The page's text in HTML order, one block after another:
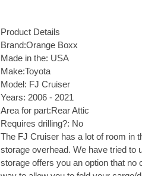
Product Details
Brand:Orange Boxx
Made in the: USA
Make:Toyota
Model: FJ Cruiser
Years: 2006 - 2021
Area for part:Rear Attic
Requires drilling?: No
The FJ Cruiser has a lot of room in
storage overhead. We have tried to
storage offers you an option that no